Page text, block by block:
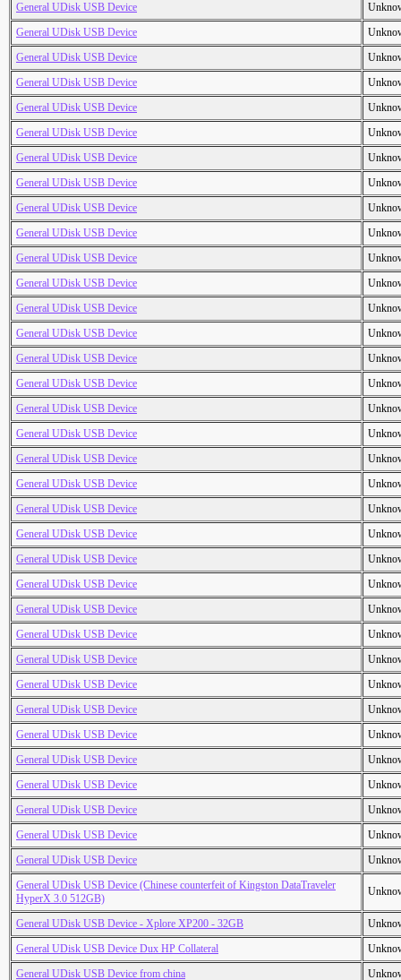
General UDisk USB Device
General UDisk USB Device
General UDisk USB Device
General UDisk USB Device
General UDisk USB Device
General UDisk USB Device
General UDisk USB Device
General UDisk USB Device
General UDisk USB Device
General UDisk USB Device
General UDisk USB Device
General UDisk USB Device
General UDisk USB Device
General UDisk USB Device
General UDisk USB Device
General UDisk USB Device
General UDisk USB Device
General UDisk USB Device
General UDisk USB Device
General UDisk USB Device
General UDisk USB Device
General UDisk USB Device
General UDisk USB Device
General UDisk USB Device
General UDisk USB Device
General UDisk USB Device
General UDisk USB Device
General UDisk USB Device
General UDisk USB Device
General UDisk USB Device
General UDisk USB Device
General UDisk USB Device
General UDisk USB Device
General UDisk USB Device
General UDisk USB Device
General UDisk USB Device (Chinese counterfeit of Kingston DataTraveler
HyperX 3.0 512GB)
General UDisk USB Device - Xplore XP200 - 32GB
General UDisk USB Device Dux HP Collateral
General UDisk USB Device from china